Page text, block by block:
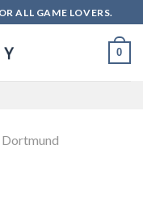
ALL GAME LOVERS.
0
Dortmund